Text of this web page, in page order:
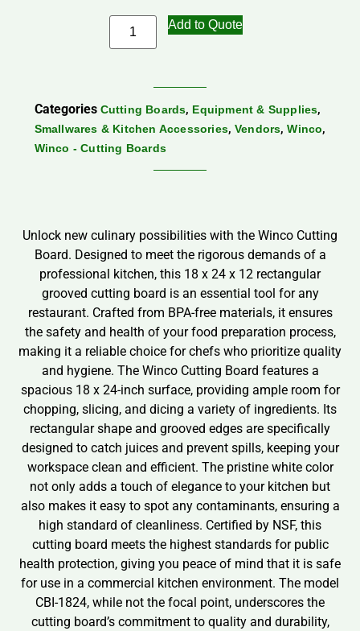
Add to Quote
Categories Cutting Boards, Equipment & Supplies,
Smallwares & Kitchen Accessories, Vendors,Winco,
Winco - Cutting Boards
Unlock new culinary possibilities with the Winco Cutting
Board. Designed to meet the rigorous demands of a
professional kitchen, this 18 x 24 x 12 rectangular
grooved cutting board is an essential tool for any
restaurant. Crafted from BPA-free materials, it ensures
the safety and health of your food preparation process,
making it a reliable choice for chefs who prioritize quality
and hygiene. The Winco Cutting Board features a
spacious 18 x 24-inch surface, providing ample room for
chopping, slicing, and dicing a variety of ingredients. Its
rectangular shape and grooved edges are specifically
designed to catch juices and prevent spills, keeping your
workspace clean and efficient. The pristine white color
not only adds a touch of elegance to your kitchen but
also makes it easy to spot any contaminants, ensuring a
high standard of cleanliness. Certified by NSF, this
cutting board meets the highest standards for public
health protection, giving you peace of mind that it is safe
for use in a commercial kitchen environment. The model
CBI-1824, while not the focal point, underscores the
cutting board’s commitment to quality and durability,